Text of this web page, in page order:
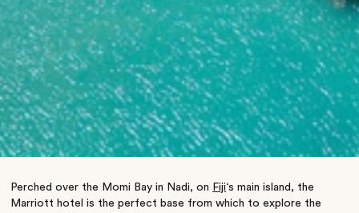
Perched over the Momi Bay in Nadi, on Fiji‘s main island, the
Marriott hotel is the perfect base from which to explore the